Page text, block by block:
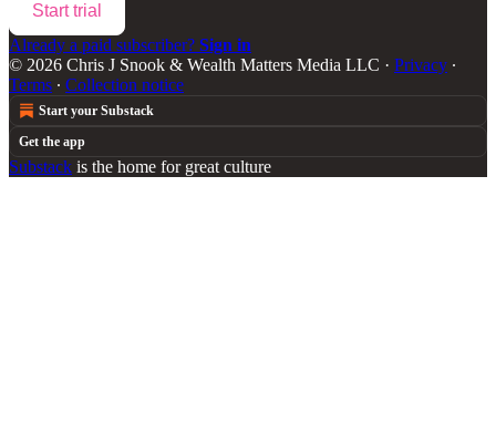
Start trial
Already a paid subscriber? Sign in
© 2026 Chris J Snook & Wealth Matters Media LLC · Privacy ∙
Terms ∙ Collection notice
Start your Substack
Get the app
Substack is the home for great culture